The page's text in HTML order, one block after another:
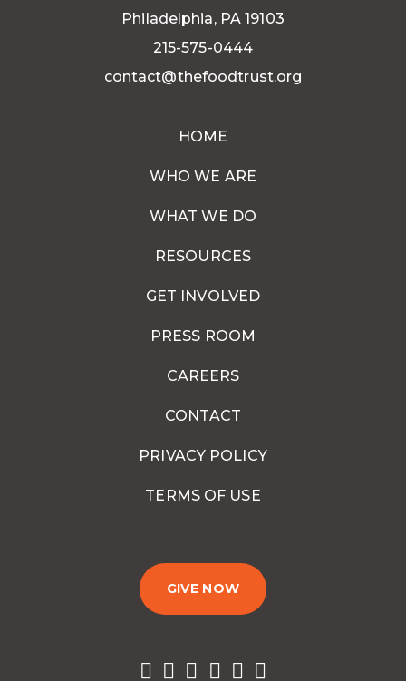
Philadelphia, PA 19103
215-575-0444
contact@thefoodtrust.org
HOME
WHO WE ARE
WHAT WE DO
RESOURCES
GET INVOLVED
PRESS ROOM
CAREERS
CONTACT
PRIVACY POLICY
TERMS OF USE
GIVE NOW